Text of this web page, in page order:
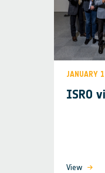
JANUARY
ISRO
View